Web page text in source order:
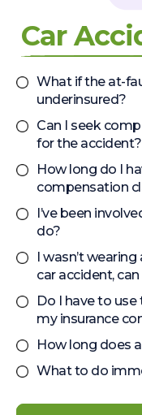
Car
What if the at-
underinsured?
Can I seek
for the accident?
How long do I
compensation
I’ve been
do?
I wasn’t
car accident,
Do I have to
my insurance
How long does
What to do